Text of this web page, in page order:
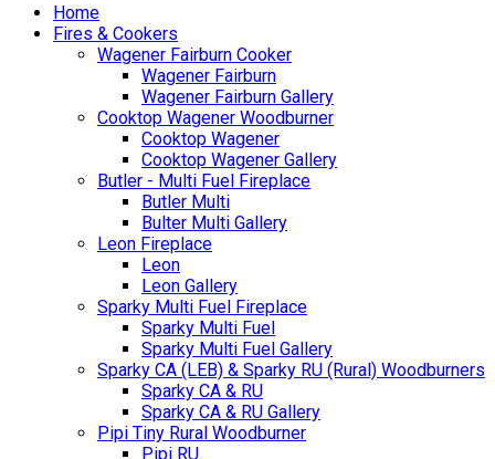
Home
Fires & Cookers
Wagener Fairburn Cooker
Wagener Fairburn
Wagener Fairburn Gallery
Cooktop Wagener Woodburner
Cooktop Wagener
Cooktop Wagener Gallery
Butler - Multi Fuel Fireplace
Butler Multi
Bulter Multi Gallery
Leon Fireplace
Leon
Leon Gallery
Sparky Multi Fuel Fireplace
Sparky Multi Fuel
Sparky Multi Fuel Gallery
Sparky CA (LEB) & Sparky RU (Rural) Woodburners
Sparky CA & RU
Sparky CA & RU Gallery
Pipi Tiny Rural Woodburner
Pipi RU